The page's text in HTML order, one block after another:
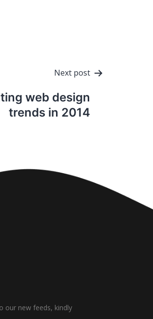
Next post
web design
trends in 2014
our new feeds, kindly